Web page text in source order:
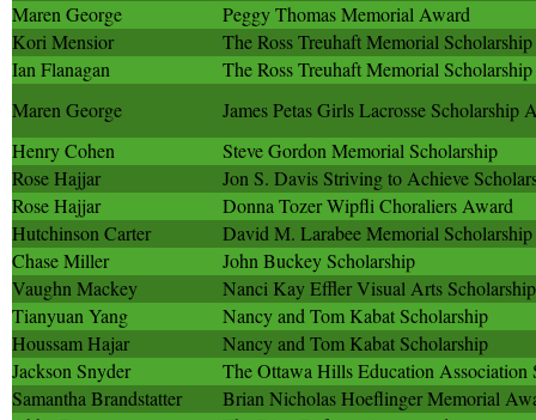
Maren George
Peggy Thomas Memorial Award
Kori Mensior
The Ross Treuhaft Memorial Scholarship
Ian Flanagan
The Ross Treuhaft Memorial Scholarship
Maren George
James Petas Girls Lacrosse Scholarship
Henry Cohen
Steve Gordon Memorial Scholarship
Rose Hajjar
Jon S. Davis Striving to Achieve
Rose Hajjar
Donna Tozer Wipfli Choraliers Award
Hutchinson Carter
David M. Larabee Memorial Scholarship
Chase Miller
John Buckey Scholarship
Vaughn Mackey
Nanci Kay Effler Visual Arts Scholarship
Tianyuan Yang
Nancy and Tom Kabat Scholarship
Houssam Hajar
Nancy and Tom Kabat Scholarship
Jackson Snyder
The Ottawa Hills Education Association
Samantha Brandstatter
Brian Nicholas Hoeflinger Memorial